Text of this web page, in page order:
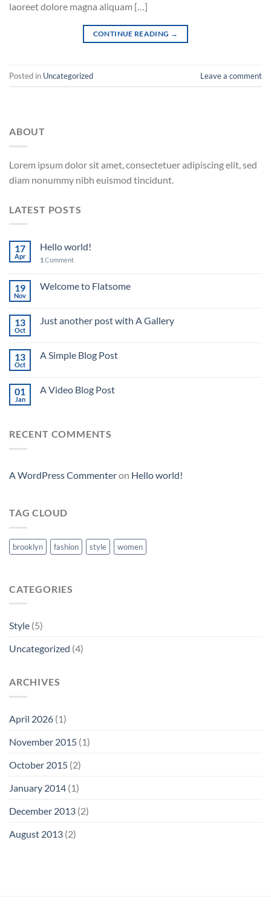
laoreet dolore magna aliquam […]
CONTINUE READING →
Posted in Uncategorized Leave a comment
ABOUT
Lorem ipsum dolor sit amet, consectetuer adipiscing elit, sed
diam nonummy nibh euismod tincidunt.
LATEST POSTS
17
Apr
Hello world!
1 Comment
19
Nov
Welcome to Flatsome
13
Oct
Just another post with A Gallery
13
Oct
A Simple Blog Post
01
Jan
A Video Blog Post
RECENT COMMENTS
A WordPress Commenteron Hello world!
TAG CLOUD
brooklyn fashion style women
CATEGORIES
Style (5)
Uncategorized (4)
ARCHIVES
April 2026 (1)
November 2015 (1)
October 2015 (2)
January 2014 (1)
December 2013 (2)
August 2013 (2)